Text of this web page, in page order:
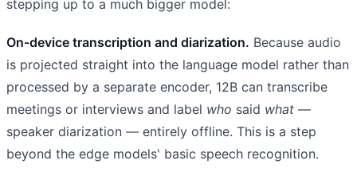
stepping up to a much bigger model:
On-device transcription and diarization. Because audio
is projected straight into the language model rather than
processed by a separate encoder, 12B can transcribe
meetings or interviews and label who said what —
speaker diarization — entirely offline. This is a step
beyond the edge models' basic speech recognition.